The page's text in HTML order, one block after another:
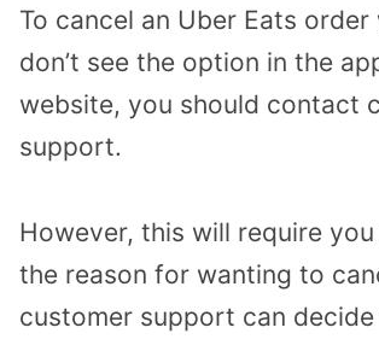
To cancel an Uber Eats order
don’t see the option in the
website, you should contact
support.
However, this will require
the reason for wanting to
customer support can